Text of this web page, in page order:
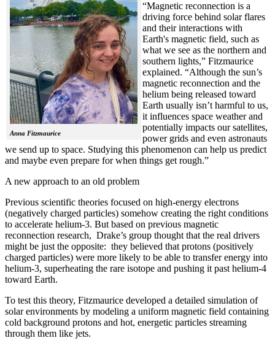
Anna Fitzmaurice
“Magnetic reconnection is a
driving force behind solar flares
and their interactions with
Earth's magnetic field, such as
what we see as the northern and
southern lights,” Fitzmaurice
explained. “Although the sun’s
magnetic reconnection and the
helium being released toward
Earth usually isn’t harmful to us,
it influences space weather and
potentially impacts our satellites,
power grids and even astronauts
we send up to space. Studying this phenomenon can help us predict
and maybe even prepare for when things get rough.”
A new approach to an old problem
Previous scientific theories focused on high-energy electrons
(negatively charged particles) somehow creating the right conditions
to accelerate helium-3. But based on previous magnetic
reconnection research, Drake’s group thought that the real drivers
might be just the opposite: they believed that protons (positively
charged particles) were more likely to be able to transfer energy into
helium-3, superheating the rare isotope and pushing it past helium-4
toward Earth.
To test this theory, Fitzmaurice developed a detailed simulation of
solar environments by modeling a uniform magnetic field containing
cold background protons and hot, energetic particles streaming
through them like jets.